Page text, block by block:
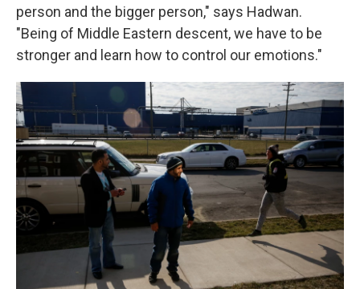
person and the bigger person," says Hadwan.
"Being of Middle Eastern descent, we have to be
stronger and learn how to control our emotions."